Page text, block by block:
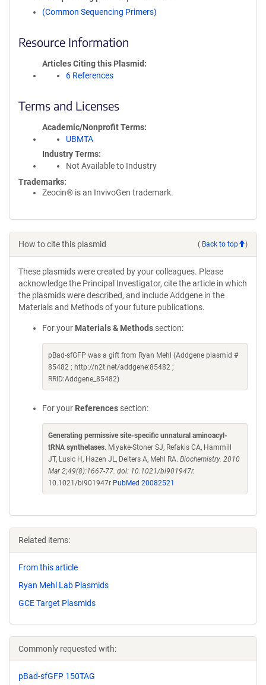
(Common Sequencing Primers)
Resource Information
Articles Citing this Plasmid
6 References
Terms and Licenses
Academic/Nonprofit Terms
UBMTA
Industry Terms
Not Available to Industry
Trademarks:
Zeocin® is an InvivoGen trademark.
How to cite this plasmid ( Back to top )
These plasmids were created by your colleagues. Please
acknowledge the Principal Investigator, cite the article in which
the plasmids were described, and include Addgene in the
Materials and Methods of your future publications.
For your Materials & Methods section:
pBad-sfGFP was a gift from Ryan Mehl (Addgene plasmid #
85482 ; http://n2t.net/addgene:85482 ;
RRID:Addgene_85482)
For your References section:
Generating permissive site-specific unnatural aminoacyl-
tRNA synthetases. Miyake-Stoner SJ, Refakis CA, Hammill
JT, Lusic H, Hazen JL, Deiters A, Mehl RA. Biochemistry. 2010
Mar 2;49(8):1667-77. doi: 10.1021/bi901947r.
10.1021/bi901947r PubMed 20082521
Related items:
From this article
Ryan Mehl Lab Plasmids
GCE Target Plasmids
Commonly requested with:
pBad-sfGFP 150TAG